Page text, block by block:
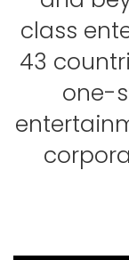
class
43
one-